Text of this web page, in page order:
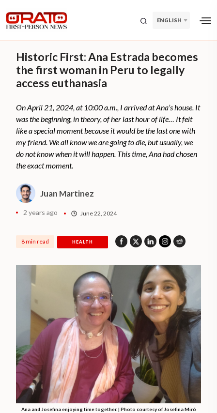
ENGLISH
Historic First: Ana Estrada becomes
the first woman in Peru to legally
access euthanasia
On April 21, 2024, at 10:00 a.m., I arrived at Ana’s house. It
was the beginning, in theory, of her last hour of life… It felt
like a special moment because it would be the last one with
my friend. We all know we are going to die, but usually, we
do not know when it will happen. This time, Ana had chosen
the exact moment.
Juan Martinez
2 years ago June 22, 2024
8 min read HEALTH
Ana and Josefina enjoying time together. | Photo courtesy of Josefina Miró